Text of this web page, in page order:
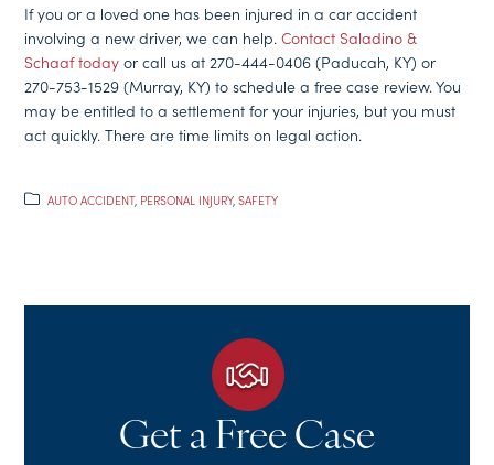
If you or a loved one has been injured in a car accident
involving a new driver, we can help.Contact Saladino &
Schaaf today or call us at 270-444-0406 (Paducah, KY) or
270-753-1529 (Murray, KY) to schedule a free case review. You
may be entitled to a settlement for your injuries, but you must
act quickly. There are time limits on legal action.
AUTO ACCIDENT, PERSONAL INJURY,SAFETY
Get a Free Case